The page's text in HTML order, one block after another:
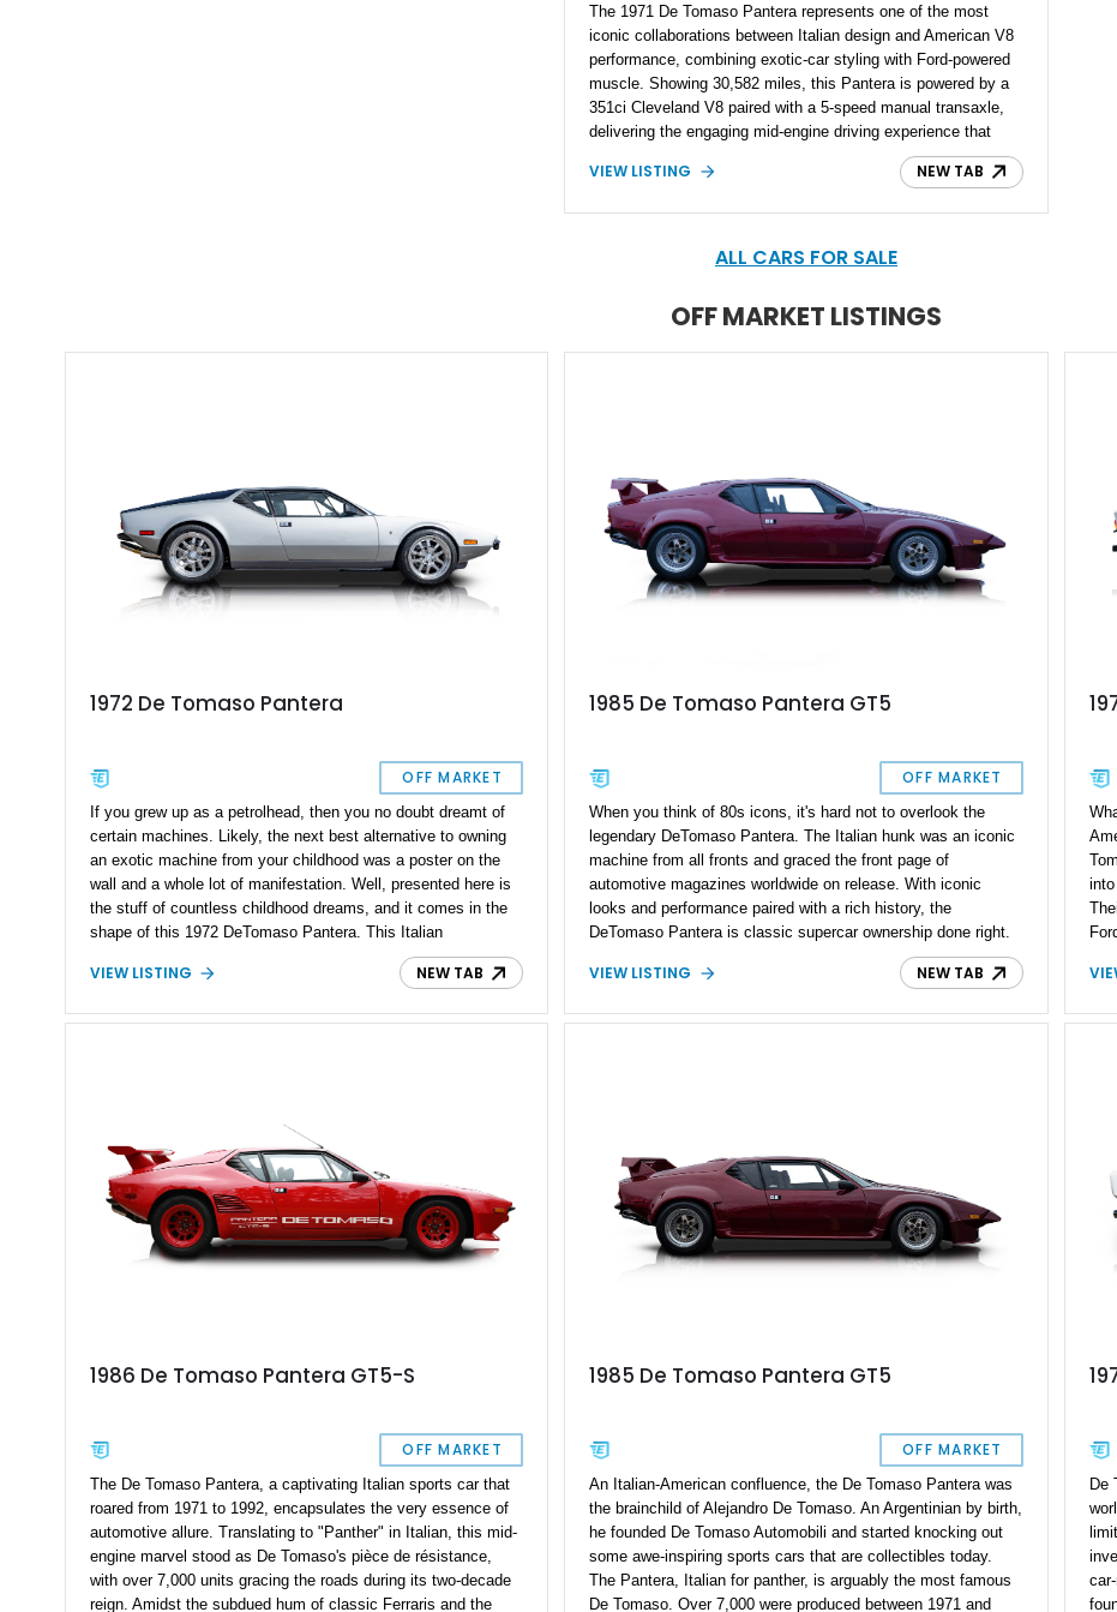
The 1971 De Tomaso Pantera represents one of the most
iconic collaborations between Italian design and American V8
performance, combining exotic-car styling with Ford-powered
muscle. Showing 30,582 miles, this Pantera is powered by a
351ci Cleveland V8 paired with a 5-speed manual transaxle,
delivering the engaging mid-engine driving experience that
defined the model. Finished in Concours Red with a custom
White Leather interior, this example features extensive
upgraded suspension components, and numerous refinements
VIEW LISTING NEW TAB
ALL CARS FOR SALE
OFF MARKET LISTINGS
1972 De Tomaso Pantera
OFF MARKET
If you grew up as a petrolhead, then you no doubt dreamt of
certain machines. Likely, the next best alternative to owning
an exotic machine from your childhood was a poster on the
wall and a whole lot of manifestation. Well, presented here is
the stuff of countless childhood dreams, and it comes in the
shape of this 1972 DeTomaso Pantera. This Italian
powerhouse is a true automotive icon and even comes with all
its receipts and invoices back to the ’80s.
VIEW LISTING NEW TAB
1985 De Tomaso Pantera GT5
OFF MARKET
When you think of 80s icons, it's hard not to overlook the
legendary DeTomaso Pantera. The Italian hunk was an iconic
machine from all fronts and graced the front page of
automotive magazines worldwide on release. With iconic
looks and performance paired with a rich history, the
DeTomaso Pantera is classic supercar ownership done right.
On offer is your chance to get behind the wheel of this
legendary 1985 DeTomaso Pantera GT5. This '80s superhero
trim for sale by its original owner.
VIEW LISTING NEW TAB
1986 De Tomaso Pantera GT5-S
OFF MARKET
The De Tomaso Pantera, a captivating Italian sports car that
roared from 1971 to 1992, encapsulates the very essence of
automotive allure. Translating to "Panther" in Italian, this mid-
engine marvel stood as De Tomaso's pièce de résistance,
with over 7,000 units gracing the roads during its two-decade
reign. Amidst the subdued hum of classic Ferraris and the
1985 De Tomaso Pantera GT5
OFF MARKET
An Italian-American confluence, the De Tomaso Pantera was
the brainchild of Alejandro De Tomaso. An Argentinian by birth,
he founded De Tomaso Automobili and started knocking out
some awe-inspiring sports cars that are collectibles today.
The Pantera, Italian for panther, is arguably the most famous
De Tomaso. Over 7,000 were produced between 1971 and
De